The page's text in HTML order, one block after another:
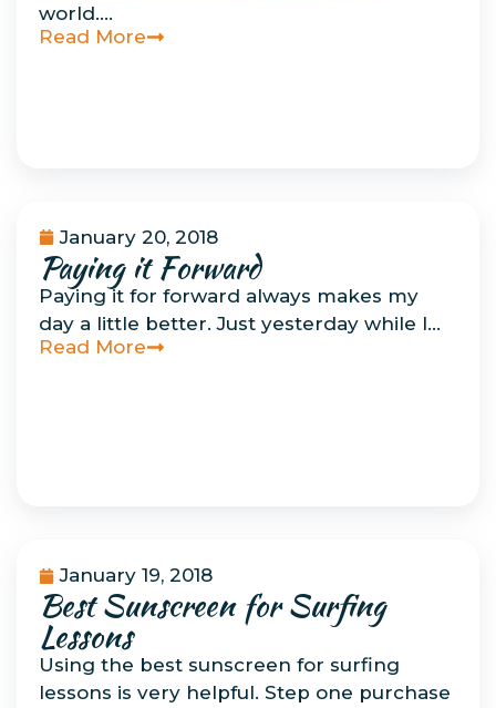
world….
Read More
Musings
January 20, 2018
Paying it Forward
Paying it for forward always makes my
day a little better. Just yesterday while I…
Read More
Environmental
Concerns
January 19, 2018
Best Sunscreen for Surfing
Lessons
Using the best sunscreen for surfing
lessons is very helpful. Step one purchase